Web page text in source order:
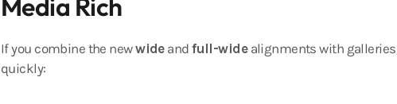
Media Rich
If you combine the newwideandfull-widealignments with
quickly: